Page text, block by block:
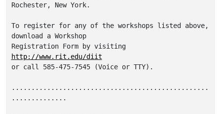
Rochester, New York.
To register for any of the workshops listed above,
download a Workshop
Registration Form by visiting
http://www.rit.edu/diit
or call 585-475-7545 (Voice or TTY).
..................................................
..............